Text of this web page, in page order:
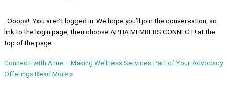
Ooops! You aren’t logged in. We hope you’ll join the conversation, so
link to the login page, then choose APHA MEMBERS CONNECT! at the
top of the page.
Connect! with Anne – Making Wellness Services Part of Your Advocacy
Offerings Read More »